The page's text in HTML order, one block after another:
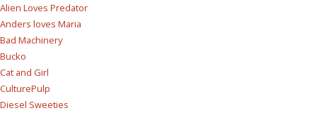
Alien Loves Predator
Anders loves Maria
Bad Machinery
Bucko
Cat and Girl
CulturePulp
Diesel Sweeties